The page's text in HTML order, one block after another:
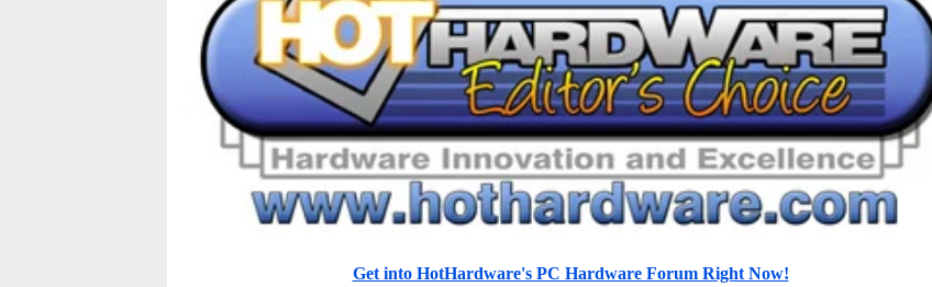
Get into HotHardware's PC Hardware Forum Right Now!